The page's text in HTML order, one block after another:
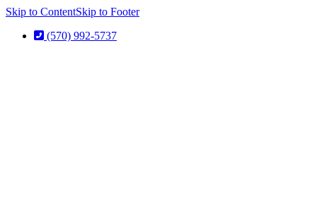
Skip to ContentSkip to Footer
(570) 992-5737